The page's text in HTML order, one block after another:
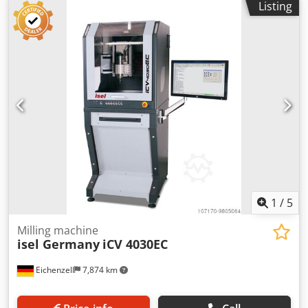
together instead of welded as in the predecessors. This
results in greater precision when setting up the machine,
as well as improved serviceability. Furthermore, the
resonance and vibration behavior has been optimized,
resulting in lower noise levels. X = 400mm Y = 300 mm Z =
140 mm Diffuser = 200 mm -in use for over 40 years!!! -over
20,000 systems sold. HIGHLIGHTS compact table machine
simple operability 3-axis stepper motor control with path
operation Ball screws 2-phase stepper motors CNC control
software included Mosaic Safety Circle POPULAR MATERIAL
Foam Plastics ACCESSORIES Length gauge Spindles
(iFM1000ER, iFM1000WS) Quick clamping system
Spannzangen Suction device
Listing
1 / 5
Eichenzell 7,874 km
Milling machine
isel Germany iCV 4030EC